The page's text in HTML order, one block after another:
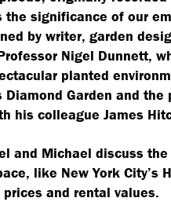
the significance of our
by writer, garden
Nigel Dunnett,
planted
Diamond Garden and
his colleague James
and Michael discuss
like New York City’s
prices and rental values.